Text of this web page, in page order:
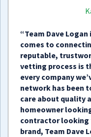
“Team Dave
comes to
reputable,
vetting process is
every company
network has been
care about quality
homeowner
contractor looking
brand, Team Dave